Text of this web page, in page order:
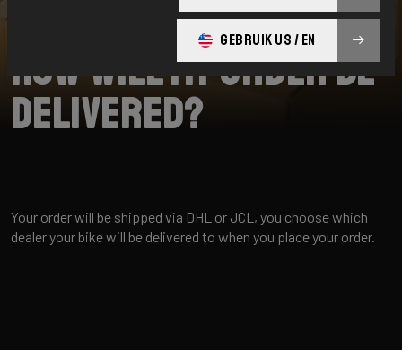
How will my order be
delivered?
Your order will be shipped via DHL or JCL, you choose which
dealer your bike will be delivered to when you place your order.
GEBRUIK US / EN